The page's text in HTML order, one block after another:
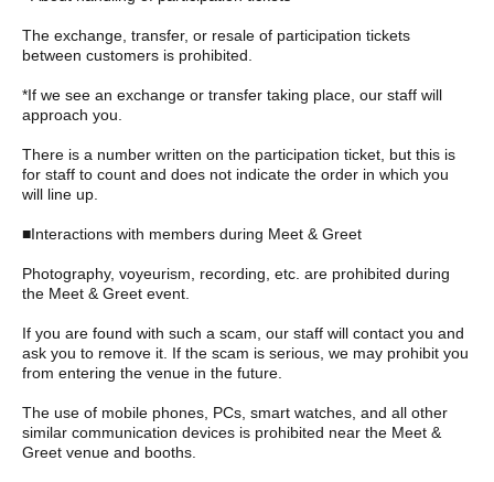
The exchange, transfer, or resale of participation tickets
between customers is prohibited.
*If we see an exchange or transfer taking place, our staff will
approach you.
There is a number written on the participation ticket, but this is
for staff to count and does not indicate the order in which you
will line up.
■Interactions with members during Meet & Greet
Photography, voyeurism, recording, etc. are prohibited during
the Meet & Greet event.
If you are found with such a scam, our staff will contact you and
ask you to remove it. If the scam is serious, we may prohibit you
from entering the venue in the future.
The use of mobile phones, PCs, smart watches, and all other
similar communication devices is prohibited near the Meet &
Greet venue and booths.